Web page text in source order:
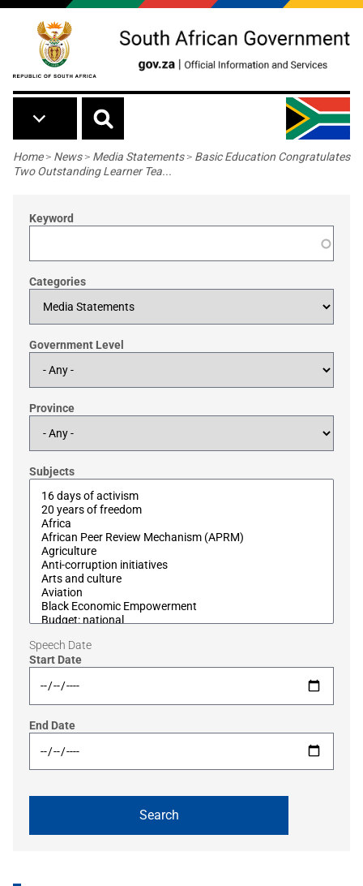
Skip to main content
Breadcrumb
Home> News> Media Statements> Basic Education Congratulates
Two Outstanding Learner Tea...
Keyword
Categories
Government Level
Province
Subjects
Speech Date
Start Date
End Date